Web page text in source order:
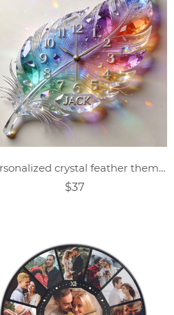
Personalized crystal feather themed clock
$37